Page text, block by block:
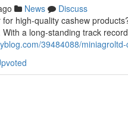
News
Discuss
high-quality cashew
a long-standing track
39484088/